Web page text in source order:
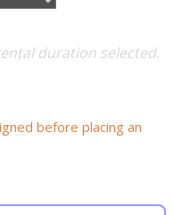
duration selected.
before placing an